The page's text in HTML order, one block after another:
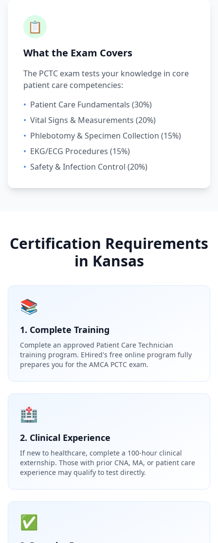
📋
What the Exam Covers
The PCTC exam tests your knowledge in core
patient care competencies:
• Patient Care Fundamentals (30%)
• Vital Signs & Measurements (20%)
• Phlebotomy & Specimen Collection (15%)
• EKG/ECG Procedures (15%)
• Safety & Infection Control (20%)
Certification Requirements
in Kansas
📚
1. Complete Training
Complete an approved Patient Care Technician
training program. EHired's free online program fully
prepares you for the AMCA PCTC exam.
🏥
2. Clinical Experience
If new to healthcare, complete a 100-hour clinical
externship. Those with prior CNA, MA, or patient care
experience may qualify to test directly.
✅